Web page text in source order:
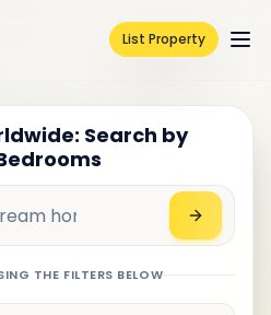
List Property
Search by
THE FILTERS BELOW